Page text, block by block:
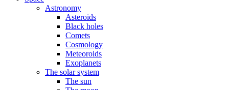
Astronomy
Asteroids
Black holes
Comets
Cosmology
Meteoroids
Exoplanets
The solar system
The sun